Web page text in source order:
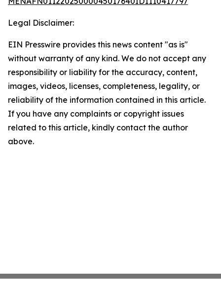
Legal Disclaimer:
EIN Presswire provides this news content "as is"
without warranty of any kind. We do not accept any
responsibility or liability for the accuracy, content,
images, videos, licenses, completeness, legality, or
reliability of the information contained in this article.
If you have any complaints or copyright issues
related to this article, kindly contact the author
above.